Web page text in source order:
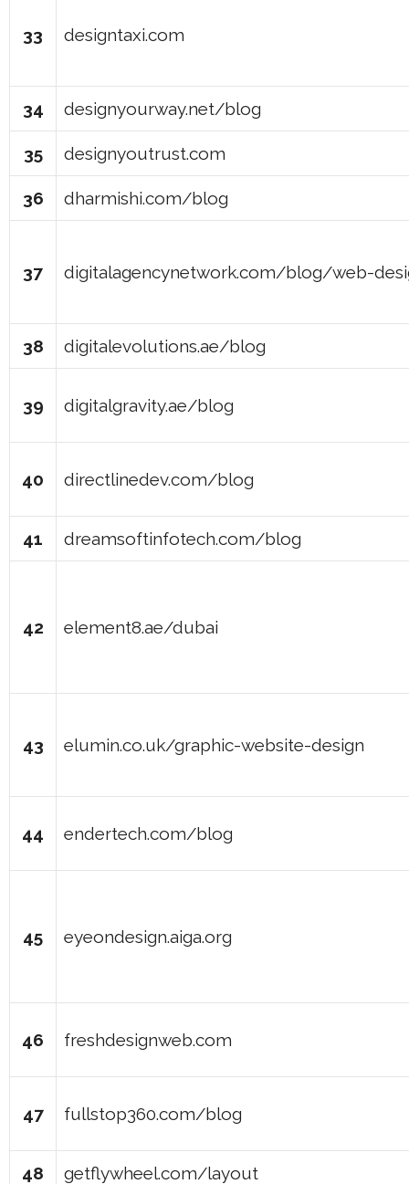
33 designtaxi.com
34 designyourway.net/blog
35 designyoutrust.com
36 dharmishi.com/blog
37 digitalagencynetwork.com/blog/web-
38 digitalevolutions.ae/blog
39 digitalgravity.ae/blog
40 directlinedev.com/blog
41 dreamsoftinfotech.com/blog
42 element8.ae/dubai
43 elumin.co.uk/graphic-website-design
44 endertech.com/blog
45 eyeondesign.aiga.org
46 freshdesignweb.com
47 fullstop360.com/blog
48 getflywheel.com/layout